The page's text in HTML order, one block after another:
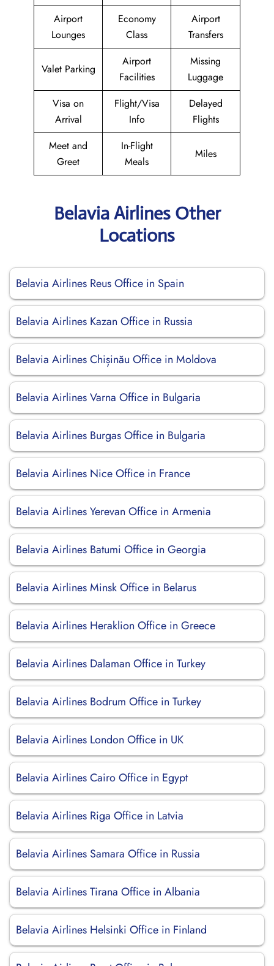
Airport
Lounges
Economy
Class
Airport
Transfers
Valet Parking
Airport
Facilities
Missing
Luggage
Visa on
Arrival
Flight/Visa
Info
Delayed
Flights
Meet and
Greet
In-Flight
Meals
Miles
Belavia Airlines Other
Locations
Belavia Airlines Reus Office in Spain
Belavia Airlines Kazan Office in Russia
Belavia Airlines Chișinău Office in Moldova
Belavia Airlines Varna Office in Bulgaria
Belavia Airlines Burgas Office in Bulgaria
Belavia Airlines Nice Office in France
Belavia Airlines Yerevan Office in Armenia
Belavia Airlines Batumi Office in Georgia
Belavia Airlines Minsk Office in Belarus
Belavia Airlines Heraklion Office in Greece
Belavia Airlines Dalaman Office in Turkey
Belavia Airlines Bodrum Office in Turkey
Belavia Airlines London Office in UK
Belavia Airlines Cairo Office in Egypt
Belavia Airlines Riga Office in Latvia
Belavia Airlines Samara Office in Russia
Belavia Airlines Tirana Office in Albania
Belavia Airlines Helsinki Office in Finland